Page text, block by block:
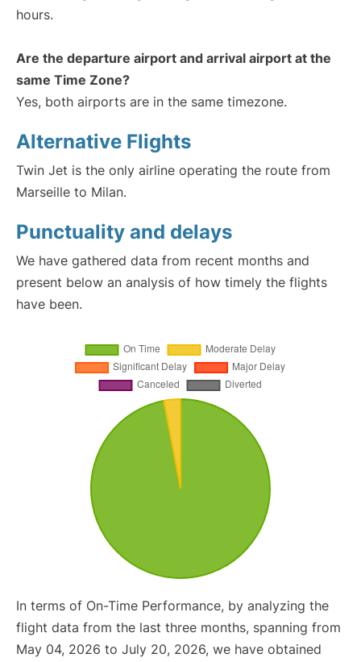
hours.
Are the departure airport and arrival airport at the
same Time Zone?
Yes, both airports are in the same timezone.
Alternative Flights
Twin Jet is the only airline operating the route from
Marseille to Milan.
Punctuality and delays
We have gathered data from recent months and
present below an analysis of how timely the flights
have been.
In terms of On-Time Performance, by analyzing the
flight data from the last three months, spanning from
May 04, 2026 to July 20, 2026, we have obtained